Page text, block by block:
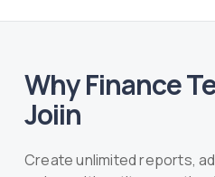
Why Finance
Joiin
Create unlimited reports,